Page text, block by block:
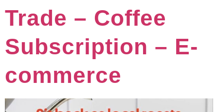
Trade – Coffee
Subscription – E-
commerce